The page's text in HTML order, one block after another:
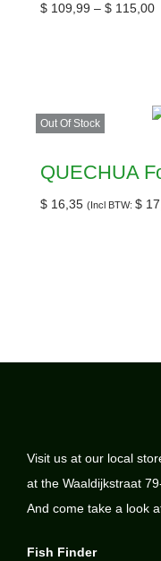
$ 109,99 – $ 115,00
Out Of Stock
QUECHUA
$ 16,35 (Incl BTW: $
Visit us at our local
at the Waaldijkstraat
And come take a look
Fish Finder